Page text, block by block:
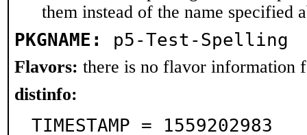
them instead of the name specified
PKGNAME: p5-Test-Spelling
Flavors: there is no flavor information
distinfo:
TIMESTAMP = 1559202983